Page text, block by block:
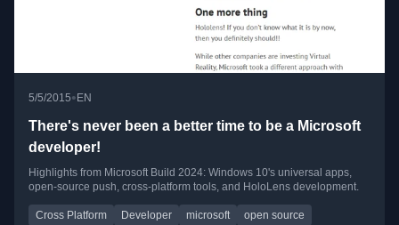
5/5/2015• EN
There's never been a better time to be a Microsoft
developer!
Highlights from Microsoft Build 2024: Windows 10's universal apps,
open-source push, cross-platform tools, and HoloLens development.
Cross Platform Developer microsoft open source